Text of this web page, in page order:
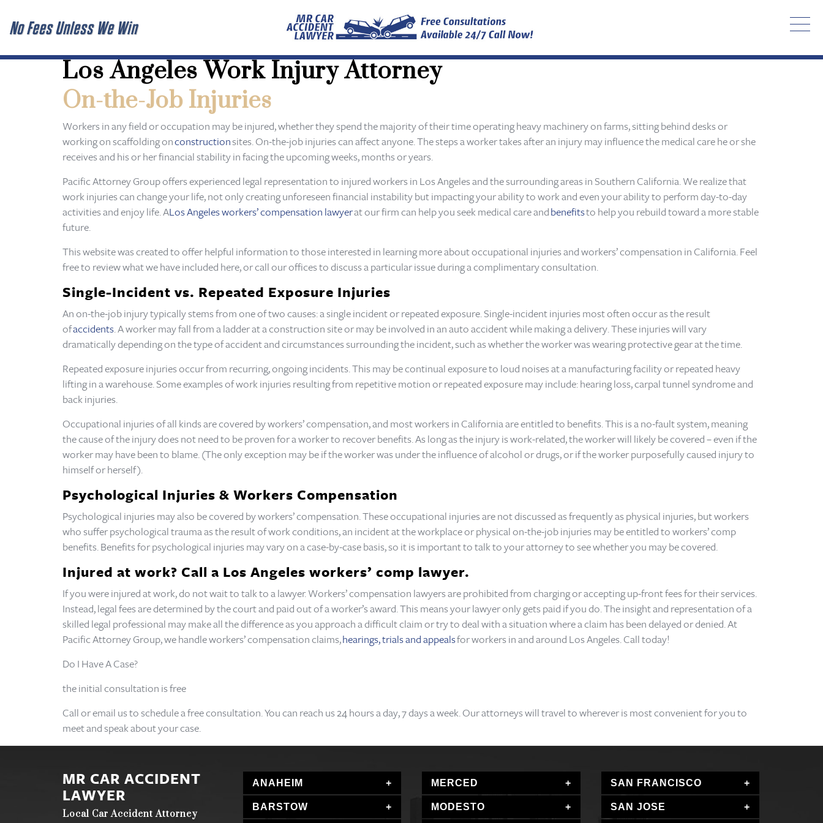
No Fees Unless We Win
Los Angeles Work Injury Attorney
On-the-Job Injuries
Workers in any field or occupation may be injured, whether they spend the majority of their time operating heavy machinery on farms, sitting behind desks or
working on scaffolding onconstructionsites. On-the-job injuries can affect anyone. The steps a worker takes after an injury may influence the medical care he or she
receives and his or her financial stability in facing the upcoming weeks, months or years.
Pacific Attorney Group offers experienced legal representation to injured workers in Los Angeles and the surrounding areas in Southern California. We realize that
work injuries can change your life, not only creating unforeseen financial instability but impacting your ability to work and even your ability to perform day-to-day
activities and enjoy life. ALos Angeles workers’ compensation lawyerat our firm can help you seek medical care andbenefitsto help you rebuild toward a more stable
future.
This website was created to offer helpful information to those interested in learning more about occupational injuries and workers’ compensation in California. Feel
free to review what we have included here, or call our offices to discuss a particular issue during a complimentary consultation.
Single-Incident vs. Repeated Exposure Injuries
An on-the-job injury typically stems from one of two causes: a single incident or repeated exposure. Single-incident injuries most often occur as the result
ofaccidents. A worker may fall from a ladder at a construction site or may be involved in an auto accident while making a delivery. These injuries will vary
dramatically depending on the type of accident and circumstances surrounding the incident, such as whether the worker was wearing protective gear at the time.
Repeated exposure injuries occur from recurring, ongoing incidents. This may be continual exposure to loud noises at a manufacturing facility or repeated heavy
lifting in a warehouse. Some examples of work injuries resulting from repetitive motion or repeated exposure may include: hearing loss, carpal tunnel syndrome and
back injuries.
Occupational injuries of all kinds are covered by workers’ compensation, and most workers in California are entitled to benefits. This is a no-fault system, meaning
the cause of the injury does not need to be proven for a worker to recover benefits. As long as the injury is work-related, the worker will likely be covered – even if the
worker may have been to blame. (The only exception may be if the worker was under the influence of alcohol or drugs, or if the worker purposefully caused injury to
himself or herself).
Psychological Injuries & Workers Compensation
Psychological injuries may also be covered by workers’ compensation. These occupational injuries are not discussed as frequently as physical injuries, but workers
who suffer psychological trauma as the result of work conditions, an incident at the workplace or physical on-the-job injuries may be entitled to workers’ comp
benefits. Benefits for psychological injuries may vary on a case-by-case basis, so it is important to talk to your attorney to see whether you may be covered.
Injured at work? Call a Los Angeles workers’ comp lawyer.
If you were injured at work, do not wait to talk to a lawyer. Workers’ compensation lawyers are prohibited from charging or accepting up-front fees for their services.
Instead, legal fees are determined by the court and paid out of a worker’s award. This means your lawyer only gets paid if you do. The insight and representation of a
skilled legal professional may make all the difference as you approach a difficult claim or try to deal with a situation where a claim has been delayed or denied. At
Pacific Attorney Group, we handle workers’ compensation claims,hearings, trials and appealsfor workers in and around Los Angeles. Call today!
Do I Have A Case?
the initial consultation is free
Call or email us to schedule a free consultation. You can reach us 24 hours a day, 7 days a week. Our attorneys will travel to wherever is most convenient for you to
meet and speak about your case.
MR CAR ACCIDENT
LAWYER
Local Car Accident Attorney
ANAHEIM
BARSTOW
MERCED
MODESTO
SAN FRANCISCO
SAN JOSE